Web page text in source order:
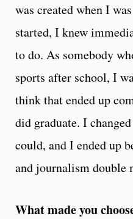
was created when I
started, I knew
to do. As somebody
sports after school, I
think that ended up
did graduate. I
could, and I ended up
and journalism double
What made you